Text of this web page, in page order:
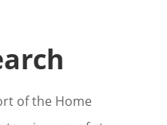
of the Home